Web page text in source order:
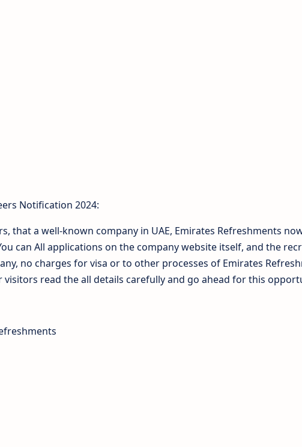
Notification 2024:
that a well-known company in UAE, Emirates Refreshments
can All applications on the company website itself, and the
no charges for visa or to other processes of Emirates
visitors read the all details carefully and go ahead for this